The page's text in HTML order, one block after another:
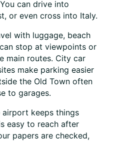
can drive into
or even cross into Italy.
with luggage, beach
stop at viewpoints or
main routes. City car
make parking easier
the Old Town often
to garages.
keeps things
easy to reach after
papers are checked,